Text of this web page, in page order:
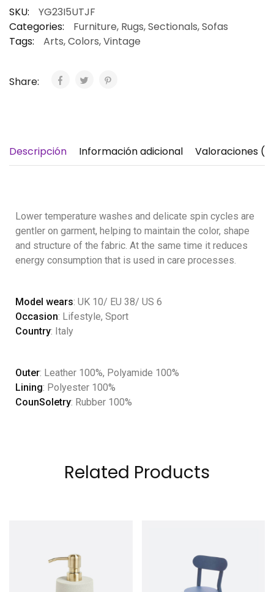
SKU:
YG23I5UTJF
Categories:
Furniture, Rugs,Sectionals,Sofas
Tags:
Arts,Colors,Vintage
Share:
Descripción Información adicional Valoraciones (1)
Lower temperature washes and delicate spin cycles are
gentler on garment, helping to maintain the color, shape
and structure of the fabric. At the same time it reduces
energy consumption that is used in care processes.
Model wears: UK 10/ EU 38/ US 6
Occasion: Lifestyle, Sport
Country: Italy
Outer: Leather 100%, Polyamide 100%
Lining: Polyester 100%
CounSoletry: Rubber 100%
Related Products